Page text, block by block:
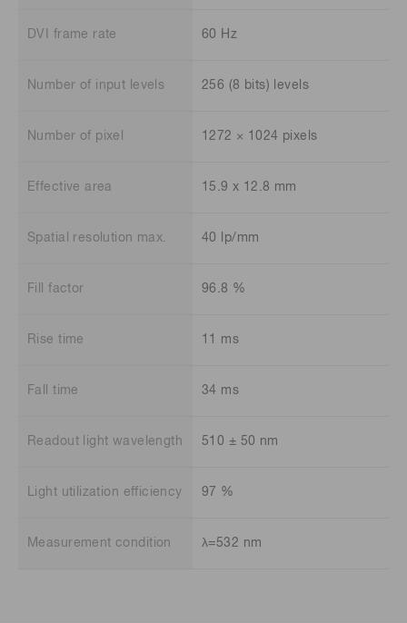
DVI frame rate 60 Hz
Number of input levels 256 (8 bits) levels
Number of pixel 1272 × 1024 pixels
Effective area 15.9 x 12.8 mm
Spatial resolution max. 40 lp/mm
Fill factor 96.8 %
Rise time 11 ms
Fall time 34 ms
Readout light wavelength 510 ± 50 nm
Light utilization efficiency 97 %
Measurement condition λ=532 nm